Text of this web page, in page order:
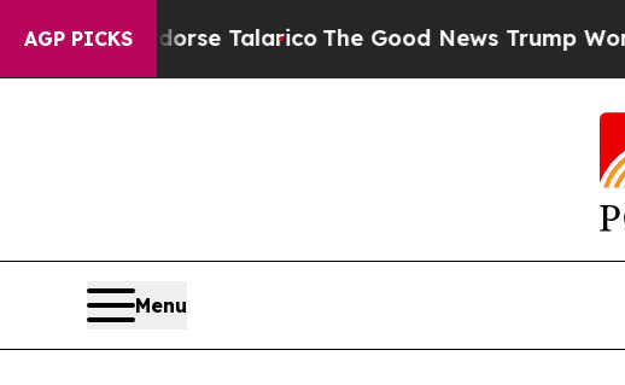
AGP PICKS
Endorse Talarico The Good News Trump Won’t
Menu